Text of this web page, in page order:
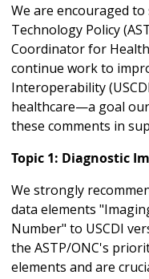
We are encouraged
Technology Policy
Coordinator for
continue work to
Interoperability
healthcare—a goal
these comments in
Topic 1: Diagnostic
We strongly
data elements
Number" to USCDI
the ASTP/ONC's
elements and are